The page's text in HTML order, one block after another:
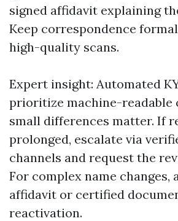
signed affidavit explaining
Keep correspondence
high-quality scans.
Expert insight: Automated
prioritize machine-readable
small differences matter. If
prolonged, escalate via
channels and request the
For complex name changes,
affidavit or certified
reactivation.